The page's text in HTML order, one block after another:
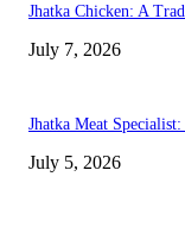
Jhatka Chicken: A
July 7, 2026
Jhatka Meat
July 5, 2026